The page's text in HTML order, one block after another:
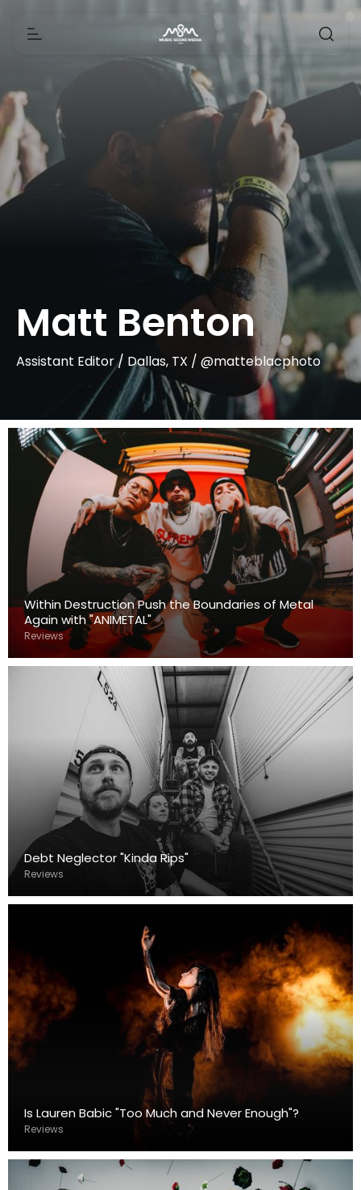
Matt Benton
Assistant Editor / Dallas, TX / @matteblacphoto
Within Destruction Push the Boundaries of Metal
Again with "ANIMETAL"
Reviews
Debt Neglector "Kinda Rips"
Reviews
Is Lauren Babic "Too Much and Never Enough"?
Reviews